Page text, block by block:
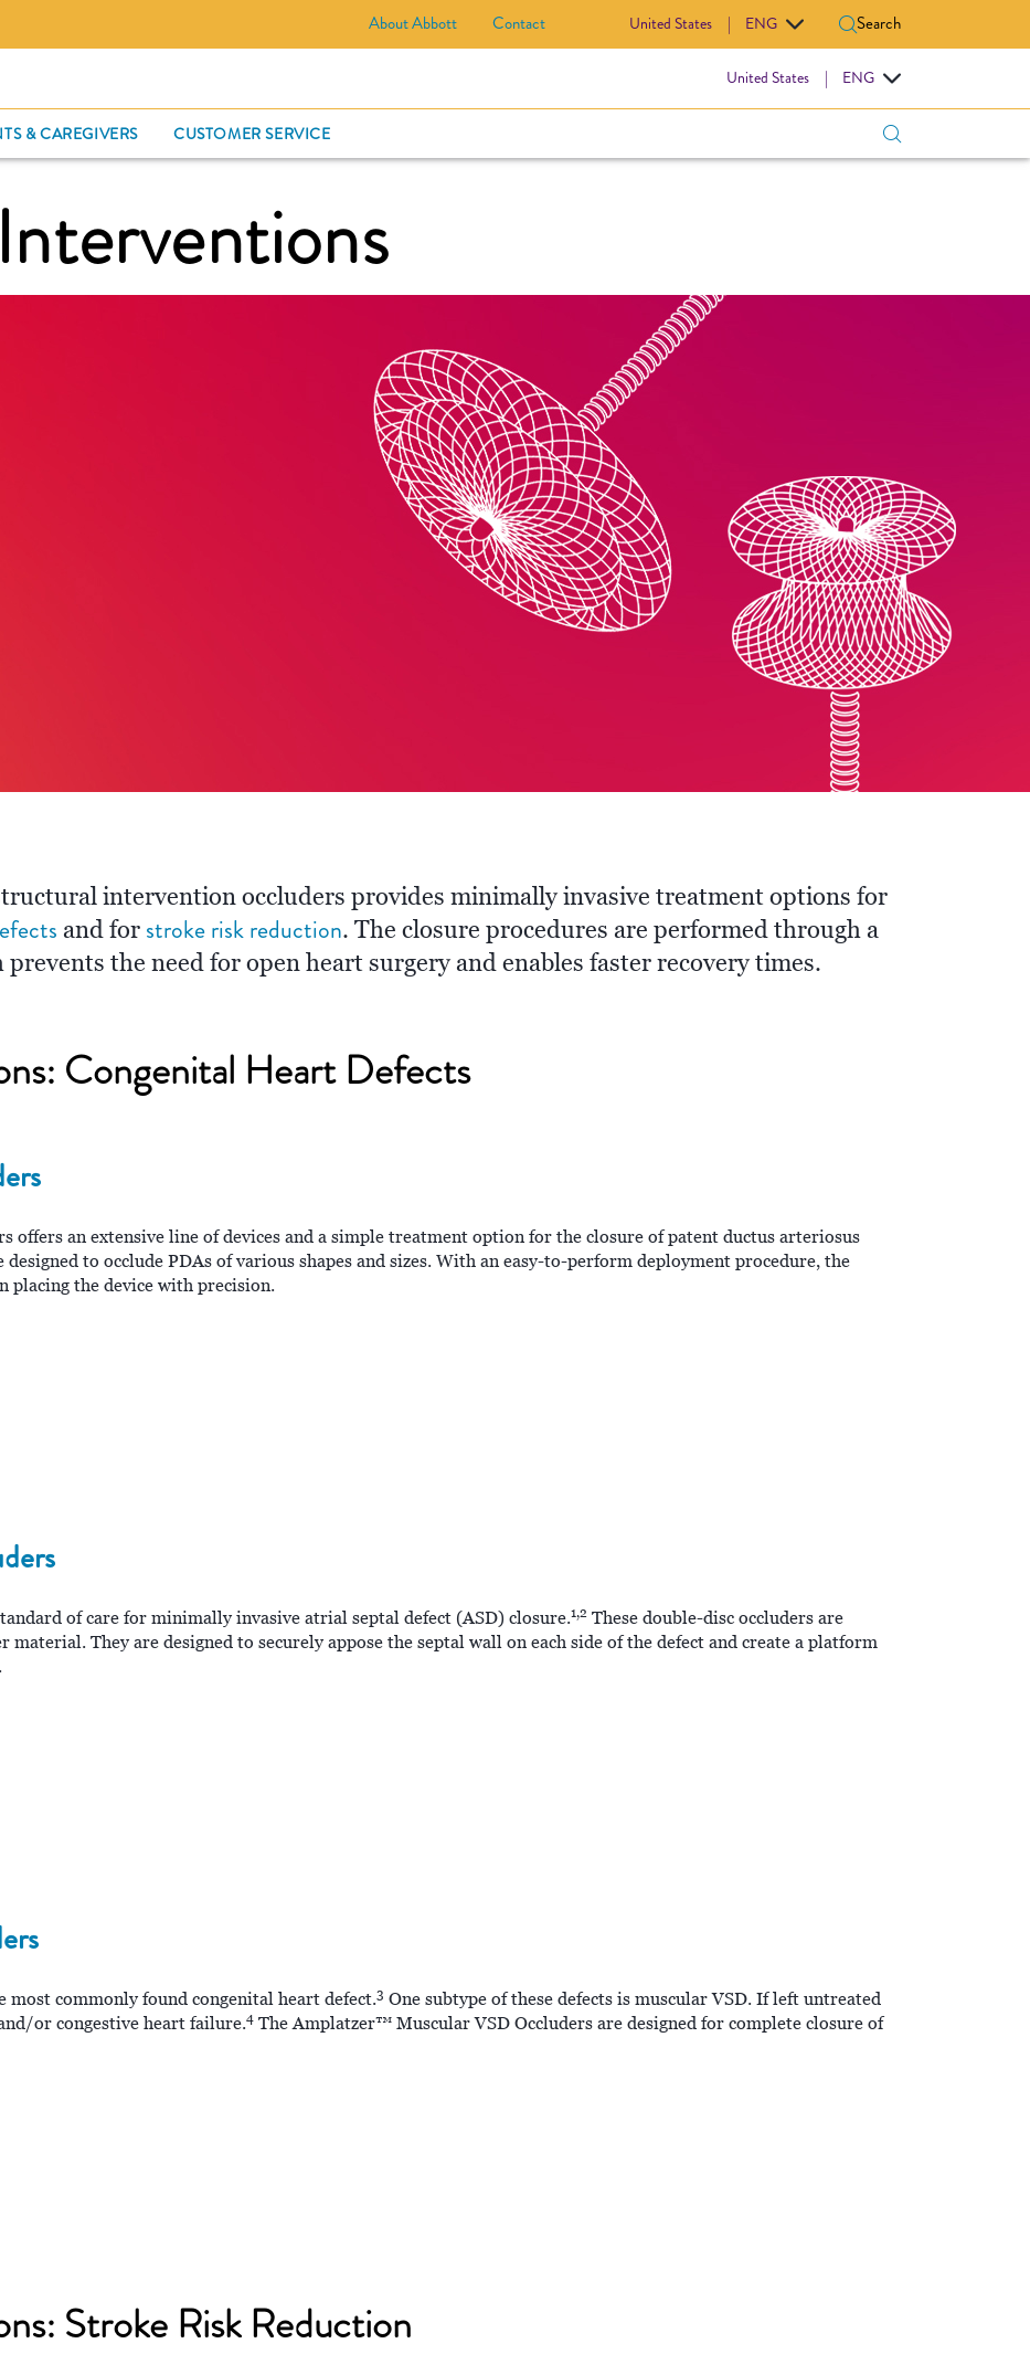
About Abbott Contact United States | ENG Search
United States | ENG
& CAREGIVERS CUSTOMER SERVICE
intervention occluders provides minimally invasive treatment options for
and for stroke risk reduction. The closure procedures are performed through a
the need for open heart surgery and enables faster recovery times.
Congenital Heart Defects
offers an extensive line of devices and a simple treatment option for the closure of patent ductus arteriosus
to occlude PDAs of various shapes and sizes. With an easy-to-perform deployment procedure, the
placing the device with precision.
of care for minimally invasive atrial septal defect (ASD) closure.1,2 These double-disc occluders are
They are designed to securely appose the septal wall on each side of the defect and create a platform
commonly found congenital heart defect.3 One subtype of these defects is muscular VSD. If left untreated
or congestive heart failure.4 The Amplatzer™ Muscular VSD Occluders are designed for complete closure of
Stroke Risk Reduction